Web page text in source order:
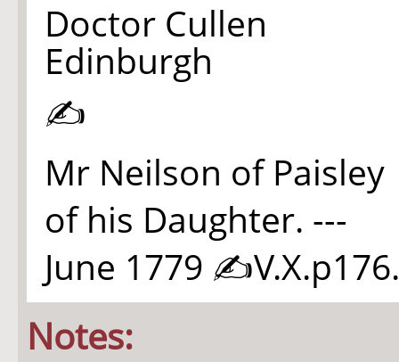
Doctor Cullen
Edinburgh
✍
Mr Neilson of Paisley
of his Daughter. ---
June 1779 ✍V.X.p176.
Notes: